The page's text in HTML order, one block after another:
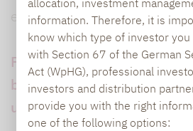
information. Therefore, it is
know which type of investor
with Section 67 of the German
Act (WpHG), professional
investors and distribution
provide you with the right
one of the following options:
extremely good results in
Performance in the first
behind equities and bonds
unregulated hedge funds